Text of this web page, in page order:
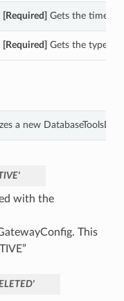
[Required] Gets the
[Required] Gets the type of
a new
with the
This